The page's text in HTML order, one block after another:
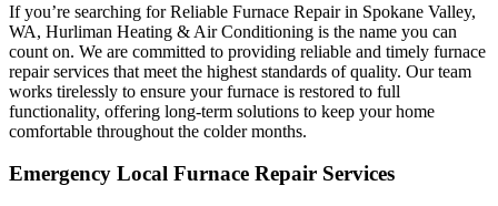
If you’re searching for Reliable Furnace Repair in Spokane Valley,
WA, Hurliman Heating & Air Conditioning is the name you can
count on. We are committed to providing reliable and timely furnace
repair services that meet the highest standards of quality. Our team
works tirelessly to ensure your furnace is restored to full
functionality, offering long-term solutions to keep your home
comfortable throughout the colder months.
Emergency Local Furnace Repair Services